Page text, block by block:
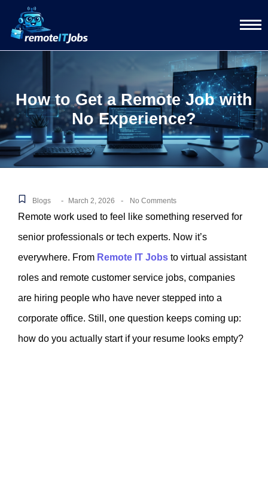
How to Get a Remote Job with
No Experience?
Blogs - March 2, 2026 - No Comments
Remote work used to feel like something reserved for
senior professionals or tech experts. Now it’s
everywhere. From Remote IT Jobs to virtual assistant
roles and remote customer service jobs, companies
are hiring people who have never stepped into a
corporate office. Still, one question keeps coming up:
how do you actually start if your resume looks empty?